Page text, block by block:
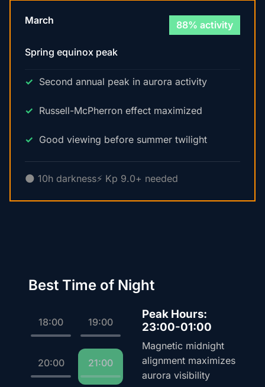
March 88% activity
Spring equinox peak
Second annual peak in aurora activity
Russell-McPherron effect maximized
Good viewing before summer twilight
🌑 10h darkness⚡ Kp 9.0+ needed
Best Time of Night
18:00 19:00
20:00 21:00
Peak Hours:
23:00-01:00
Magnetic midnight
alignment maximizes
aurora visibility